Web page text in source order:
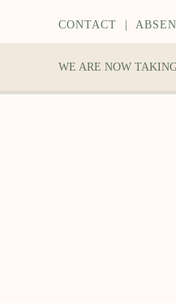
CONTACT
WE ARE NOW